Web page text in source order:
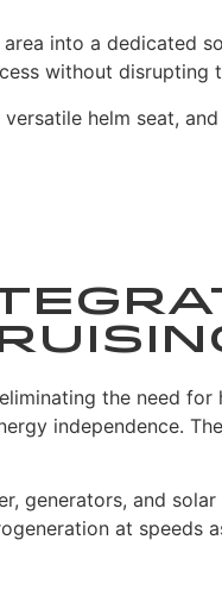
into a dedicated
without disrupting
helm seat,
the need for
independence.
generators, and
at speeds